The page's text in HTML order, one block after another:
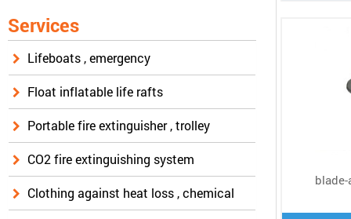
Services
Lifeboats , emergency
Float inflatable life rafts
Portable fire extinguisher , trolley
CO2 fire extinguishing system
Clothing against heat loss , chemical